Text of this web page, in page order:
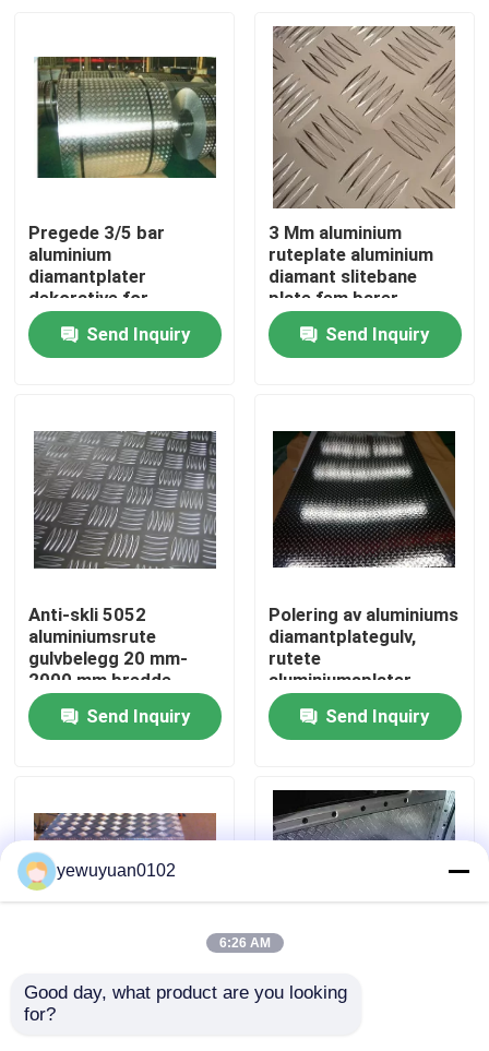
Products
Videos
VR Show
About Us
Quality Control
Contact Us
Pregede 3/5 bar
aluminium
diamantplater
dekorative for
konstruksjon
Send Inquiry
3 Mm aluminium
ruteplate aluminium
diamant slitebane
plate fem barer
mønster
Send Inquiry
Anti-skli 5052
aluminiumsrute
gulvbelegg 20 mm-
2000 mm bredde
Send Inquiry
Polering av aluminiums
diamantplategulv,
rutete
aluminiumsplater
Send Inquiry
2mm 5 Bar
aluminiumsruteplate
Five Bar 5754
yewuyuan0102
6:26 AM
Good day, what product are you looking
for?